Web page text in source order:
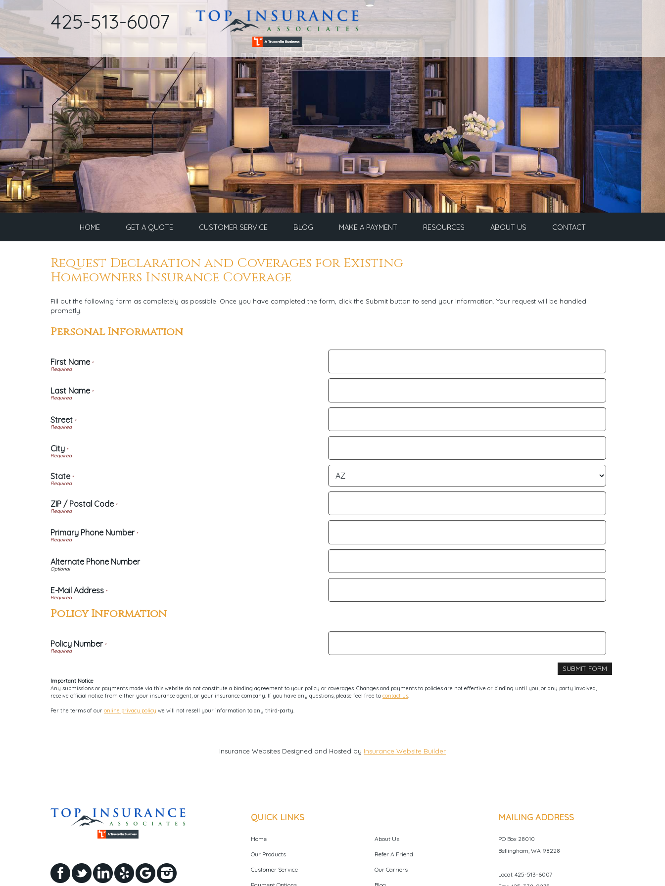
425-513-6007
HOME GET A QUOTE CUSTOMER SERVICE BLOG MAKE A PAYMENT RESOURCES ABOUT US CONTACT
Request Declaration and Coverages for Existing
Homeowners Insurance Coverage
Fill out the following form as completely as possible. Once you have completed the form, click the Submit button to send your information. Your request will be handled
promptly.
Personal Information
First Name*
Last Name*
Street *
City *
State*
ZIP / Postal Code*
Primary Phone Number *
Alternate Phone Number
E-Mail Address *
Policy Information
Policy Number *
Important Notice
Any submissions or payments made via this website do not constitute a binding agreement to your policy or coverages. Changes and payments to policies are not effective or binding until you, or any party involved,
receive official notice from either your insurance agent, or your insurance company. If you have any questions, please feel free to contact us.
Per the terms of our online privacy policy we will not resell your information to any third-party.
Insurance Websites Designed and Hosted by Insurance Website Builder
QUICK LINKS
Home
Our Products
Customer Service
About Us
Refer A Friend
Our Carriers
MAILING ADDRESS
PO Box 28010
Bellingham, WA 98228
Local: 425-513-6007